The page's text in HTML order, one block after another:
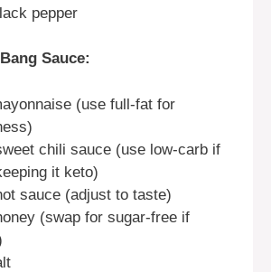
pepper
Sauce:
(use full-fat for
chili sauce (use low-carb if
it keto)
sauce (adjust to taste)
(swap for sugar-free if